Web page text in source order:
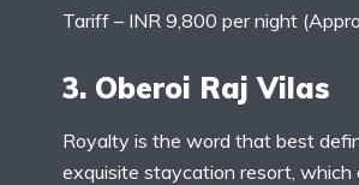
Tariff – INR 9,800 per night
3. Oberoi Raj Vilas
Royalty is the word that best
exquisite staycation resort, which